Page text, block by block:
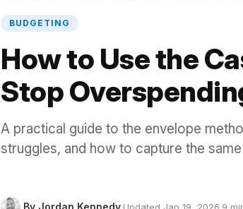
BUDGETING
How to Use the
Stop
A practical guide to the envelope
struggles, and how to capture the
By Jordan Kennedy